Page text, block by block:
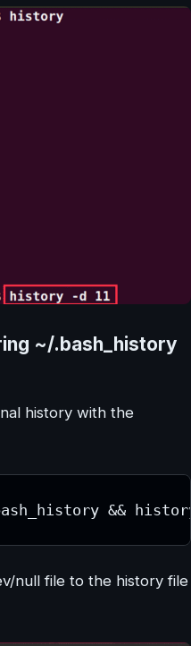
~/.bash_history
history with the
&&
null file to the history file